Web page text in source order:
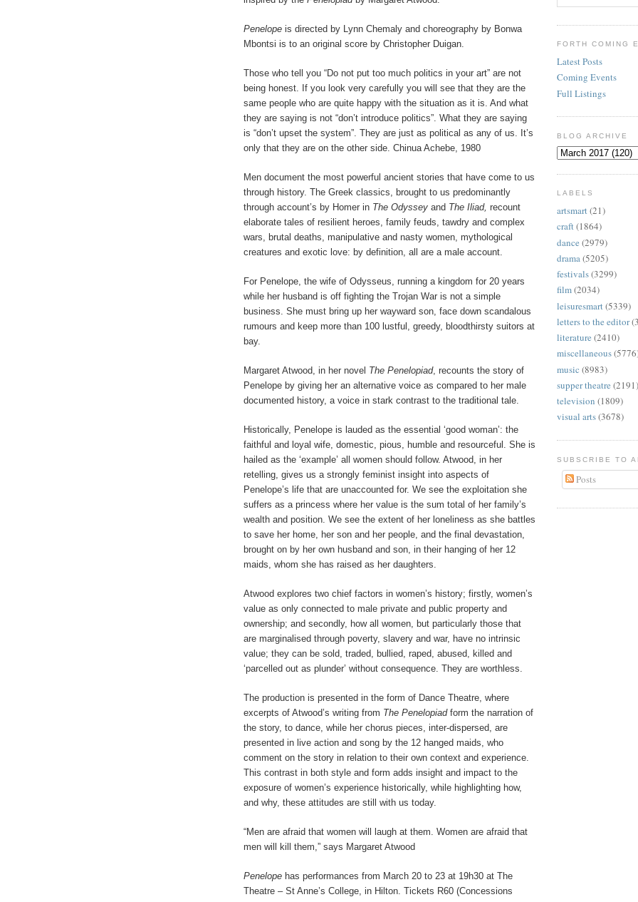
Penelope is directed by Lynn Chemaly and choreography by Bonwa
Mbontsi is to an original score by Christopher Duigan.
Those who tell you “Do not put too much politics in your art” are not
being honest. If you look very carefully you will see that they are the
same people who are quite happy with the situation as it is. And what
they are saying is not “don’t introduce politics”. What they are saying
is “don’t upset the system”. They are just as political as any of us. It’s
only that they are on the other side. Chinua Achebe, 1980
Men document the most powerful ancient stories that have come to us
through history. The Greek classics, brought to us predominantly
through account’s by Homer in The Odyssey and The Iliad, recount
elaborate tales of resilient heroes, family feuds, tawdry and complex
wars, brutal deaths, manipulative and nasty women, mythological
creatures and exotic love: by definition, all are a male account.
For Penelope, the wife of Odysseus, running a kingdom for 20 years
while her husband is off fighting the Trojan War is not a simple
business. She must bring up her wayward son, face down scandalous
rumours and keep more than 100 lustful, greedy, bloodthirsty suitors at
bay.
Margaret Atwood, in her novel The Penelopiad, recounts the story of
Penelope by giving her an alternative voice as compared to her male
documented history, a voice in stark contrast to the traditional tale.
Historically, Penelope is lauded as the essential ‘good woman’: the
faithful and loyal wife, domestic, pious, humble and resourceful. She is
hailed as the ‘example’ all women should follow. Atwood, in her
retelling, gives us a strongly feminist insight into aspects of
Penelope’s life that are unaccounted for. We see the exploitation she
suffers as a princess where her value is the sum total of her family’s
wealth and position. We see the extent of her loneliness as she battles
to save her home, her son and her people, and the final devastation,
brought on by her own husband and son, in their hanging of her 12
maids, whom she has raised as her daughters.
Atwood explores two chief factors in women’s history; firstly, women’s
value as only connected to male private and public property and
ownership; and secondly, how all women, but particularly those that
are marginalised through poverty, slavery and war, have no intrinsic
value; they can be sold, traded, bullied, raped, abused, killed and
‘parcelled out as plunder’ without consequence. They are worthless.
The production is presented in the form of Dance Theatre, where
excerpts of Atwood’s writing from The Penelopiadform the narration of
the story, to dance, while her chorus pieces, inter-dispersed, are
presented in live action and song by the 12 hanged maids, who
comment on the story in relation to their own context and experience.
This contrast in both style and form adds insight and impact to the
exposure of women’s experience historically, while highlighting how,
and why, these attitudes are still with us today.
“Men are afraid that women will laugh at them. Women are afraid that
men will kill them,” says Margaret Atwood
Penelope has performances from March 20 to 23 at 19h30 at The
Theatre – St Anne’s College, in Hilton. Tickets R60 (Concessions
FORTH COMING
Latest Posts
Coming Events
Full Listings
BLOG ARCHIVE
LABELS
artsmart(21)
craft(1864)
dance (2979)
drama(5205)
festivals(3299)
film(2034)
leisuresmart (5339)
letters to the editor
literature (2410)
miscellaneous
music (8983)
supper theatre (2191)
television (1809)
visual arts(3678)
SUBSCRIBE TO
Posts